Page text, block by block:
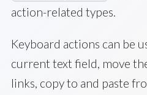
action-related types.
Keyboard actions can be
current text field, move
links, copy to and paste